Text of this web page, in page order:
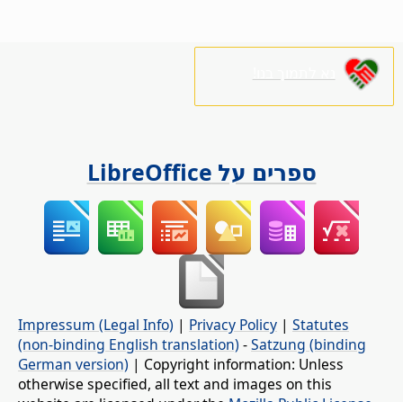
ספרים על LibreOffice
Impressum (Legal Info) | Privacy Policy | Statutes
(non-binding English translation) -Satzung (binding
German version) | Copyright information: Unless
otherwise specified, all text and images on this